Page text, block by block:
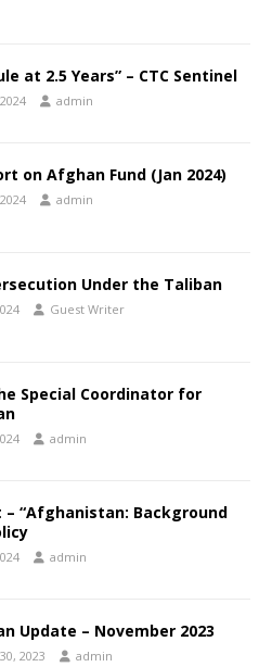
at 2.5 Years” – CTC Sentinel
admin
on Afghan Fund (Jan 2024)
admin
Under the Taliban
Guest Writer
Special Coordinator for
admin
– “Afghanistan: Background
admin
Update – November 2023
2023 admin